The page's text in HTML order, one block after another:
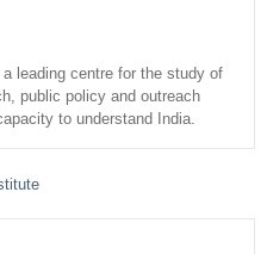
leading centre for the study of
public policy and outreach
to understand India.